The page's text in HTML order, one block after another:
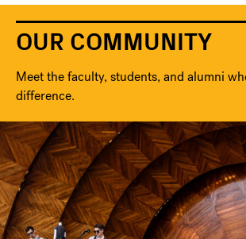
OUR COMMUNITY
Meet the faculty, students, and alumni
difference.